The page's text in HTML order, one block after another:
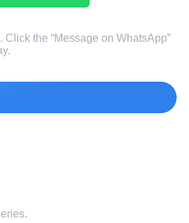
the “Message on WhatsApp”